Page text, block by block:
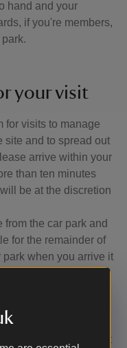
hand and your
if you're members,
your visit
for visits to manage
site and to spread out
arrive within your
than ten minutes
be at the discretion
the car park and
for the remainder of
park when you arrive it
your leisure at
our guided tours
to hand in at